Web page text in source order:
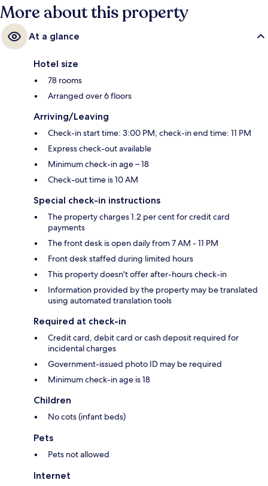
More about this property
At a glance
Hotel size
78 rooms
Arranged over 6 floors
Arriving/Leaving
Check-in start time: 3:00 PM; check-in end time: 11 PM
Express check-out available
Minimum check-in age – 18
Check-out time is 10 AM
Special check-in instructions
The property charges 1.2 per cent for credit card
payments
The front desk is open daily from 7 AM - 11 PM
Front desk staffed during limited hours
This property doesn't offer after-hours check-in
Information provided by the property may be translated
using automated translation tools
Required at check-in
Credit card, debit card or cash deposit required for
incidental charges
Government-issued photo ID may be required
Minimum check-in age is 18
Children
No cots (infant beds)
Pets
Pets not allowed
Internet